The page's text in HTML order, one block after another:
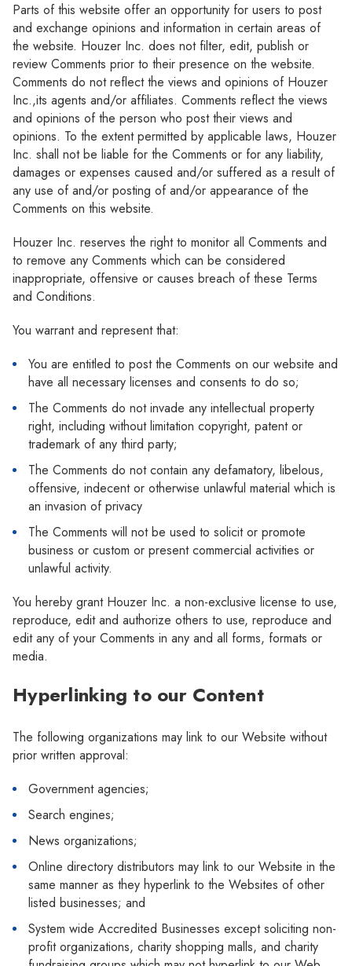
Parts of this website offer an opportunity for users to post
and exchange opinions and information in certain areas of
the website. Houzer Inc. does not filter, edit, publish or
review Comments prior to their presence on the website.
Comments do not reflect the views and opinions of Houzer
Inc.,its agents and/or affiliates. Comments reflect the views
and opinions of the person who post their views and
opinions. To the extent permitted by applicable laws, Houzer
Inc. shall not be liable for the Comments or for any liability,
damages or expenses caused and/or suffered as a result of
any use of and/or posting of and/or appearance of the
Comments on this website.
Houzer Inc. reserves the right to monitor all Comments and
to remove any Comments which can be considered
inappropriate, offensive or causes breach of these Terms
and Conditions.
You warrant and represent that:
You are entitled to post the Comments on our website and
have all necessary licenses and consents to do so;
The Comments do not invade any intellectual property
right, including without limitation copyright, patent or
trademark of any third party;
The Comments do not contain any defamatory, libelous,
offensive, indecent or otherwise unlawful material which is
an invasion of privacy
The Comments will not be used to solicit or promote
business or custom or present commercial activities or
unlawful activity.
You hereby grant Houzer Inc. a non-exclusive license to use,
reproduce, edit and authorize others to use, reproduce and
edit any of your Comments in any and all forms, formats or
media.
Hyperlinking to our Content
The following organizations may link to our Website without
prior written approval:
Government agencies;
Search engines;
News organizations;
Online directory distributors may link to our Website in the
same manner as they hyperlink to the Websites of other
listed businesses; and
System wide Accredited Businesses except soliciting non-
profit organizations, charity shopping malls, and charity